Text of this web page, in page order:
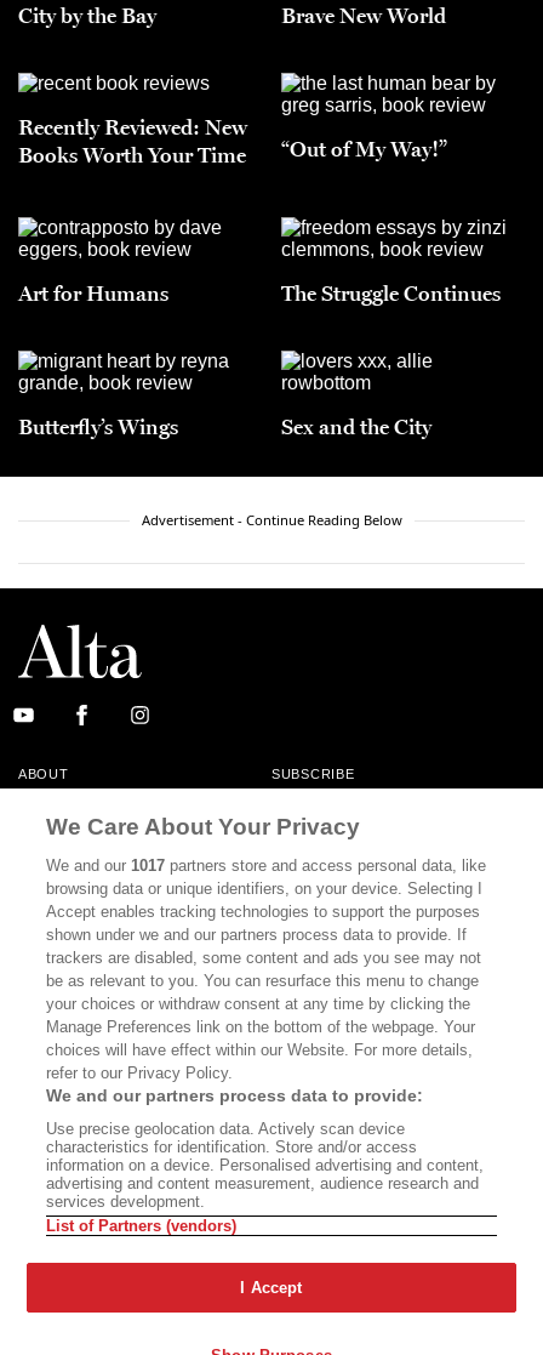
City by the Bay Brave New World
Recently Reviewed: New
Books Worth Your Time
“Out of My Way!”
Art for Humans The Struggle Continues
Butterfly’s Wings Sex and the City
Advertisement - Continue Reading Below
ABOUT SUBSCRIBE
CONTACT
CALIFORNIA BOOK CLUB EVENTS
BOOKS CULTURE
DISPATCHES NEWSLETTERS
MEMBER SUPPORT FAQ
WHERE TO BUY ALTA JOURNAL
Bookshop.org In Order To Support Independent Booksellers. Alta Journal
Does Not Receive Any Commissions On Books Purchased From Our Site.
All Commissions Are Distributed To Our Bookstore Partners.
©2026 SAN SIMEON FILMS. ALL RIGHTS RESERVED
We Care About Your Privacy
We and our1017 partners store and access personal data, like
browsing data or unique identifiers, on your device. Selecting I
Accept enables tracking technologies to support the purposes
shown under we and our partners process data to provide. If
trackers are disabled, some content and ads you see may not
be as relevant to you. You can resurface this menu to change
your choices or withdraw consent at any time by clicking the
Manage Preferences link on the bottom of the webpage. Your
choices will have effect within our Website. For more details,
refer to our Privacy Policy.
We and our partners process data to provide:
Use precise geolocation data. Actively scan device
characteristics for identification. Store and/or access
information on a device. Personalised advertising and content,
advertising and content measurement, audience research and
services development.
List of Partners (vendors)
I Accept